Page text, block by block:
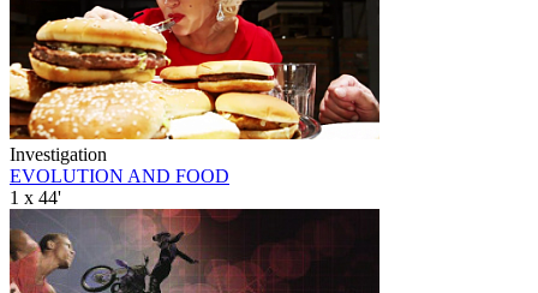
Investigation
EVOLUTION AND FOOD
1 x 44'